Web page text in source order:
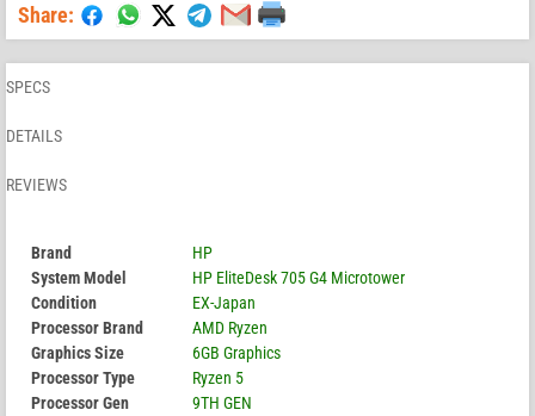
Share:
SPECS
DETAILS
REVIEWS
Brand
HP
System Model
HP EliteDesk 705 G4 Microtower
Condition
EX-Japan
Processor Brand
AMD Ryzen
Graphics Size
6GB Graphics
Processor Type
Ryzen 5
Processor Gen
9TH GEN